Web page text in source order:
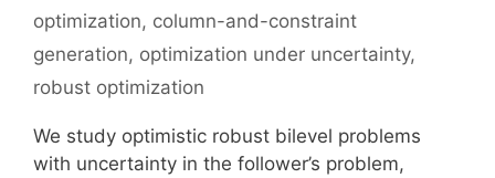
optimization, column-and-constraint
generation, optimization under uncertainty,
robust optimization
We study optimistic robust bilevel problems
with uncertainty in the follower’s problem,